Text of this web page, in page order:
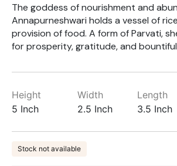
The goddess of nourishment and
Annapurneshwari holds a vessel of
provision of food. A form of Parvati,
for prosperity, gratitude, and
Height
5 Inch
Width
2.5 Inch
Length
3.5 Inch
Stock not available